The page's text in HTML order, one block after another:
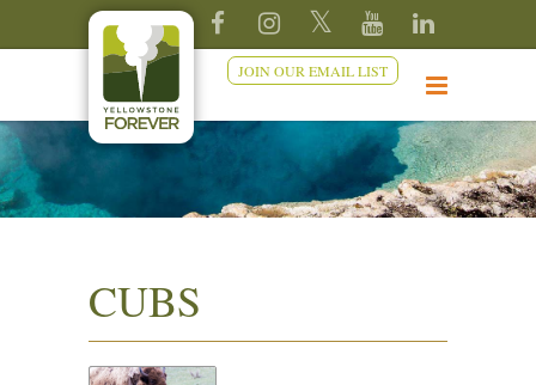
JOIN OUR EMAIL LIST
CUBS